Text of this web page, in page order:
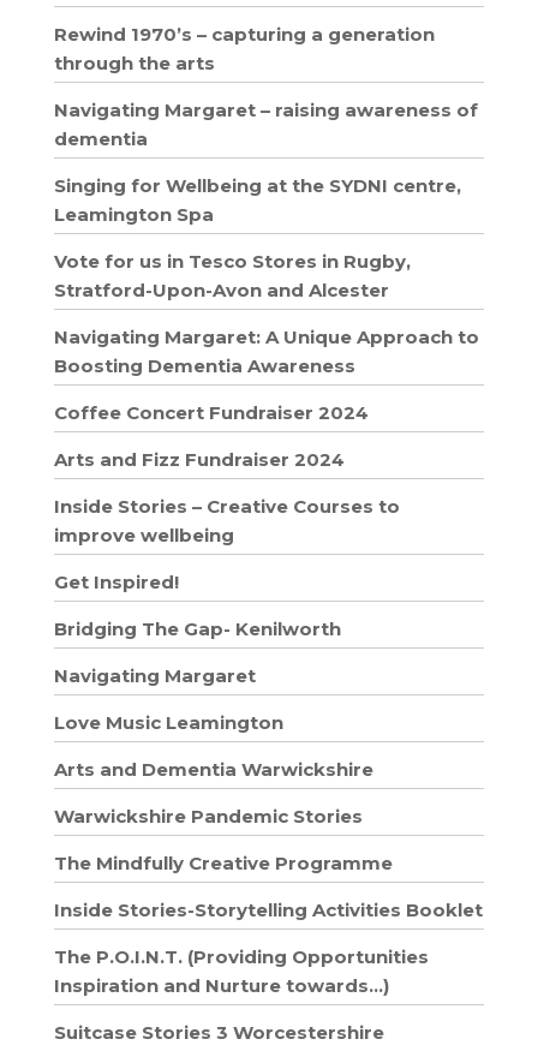
Rewind 1970’s – capturing a generation
through the arts
Navigating Margaret – raising awareness of
dementia
Singing for Wellbeing at the SYDNI centre,
Leamington Spa
Vote for us in Tesco Stores in Rugby,
Stratford-Upon-Avon and Alcester
Navigating Margaret: A Unique Approach to
Boosting Dementia Awareness
Coffee Concert Fundraiser 2024
Arts and Fizz Fundraiser 2024
Inside Stories – Creative Courses to
improve wellbeing
Get Inspired!
Bridging The Gap- Kenilworth
Navigating Margaret
Love Music Leamington
Arts and Dementia Warwickshire
Warwickshire Pandemic Stories
The Mindfully Creative Programme
Inside Stories-Storytelling Activities Booklet
The P.O.I.N.T. (Providing Opportunities
Inspiration and Nurture towards…)
Suitcase Stories 3 Worcestershire